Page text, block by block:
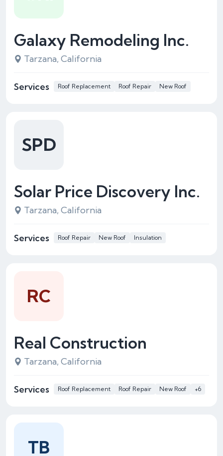
Galaxy Remodeling Inc.
Tarzana, California
Services Roof Replacement Roof Repair New Roof
Solar Price Discovery Inc.
Tarzana, California
Services Roof Repair New Roof Insulation
SPD
Real Construction
Tarzana, California
Services Roof Replacement Roof Repair New Roof +6
RC
TB